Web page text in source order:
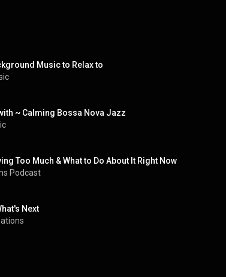
Music to Relax to
~ Calming Bossa Nova Jazz
Too Much & What to Do About It Right Now
Podcast
Next